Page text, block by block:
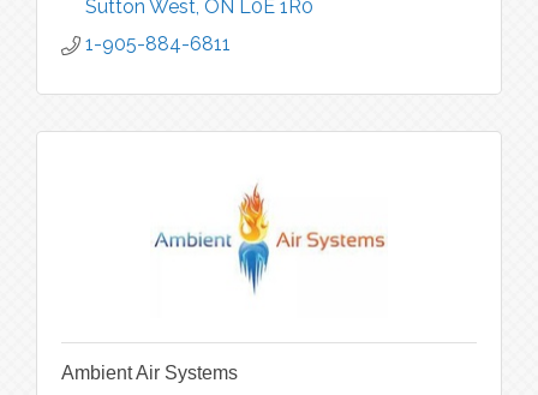
Sutton West ON L0E 1R0
1-905-884-6811
Ambient Air Systems